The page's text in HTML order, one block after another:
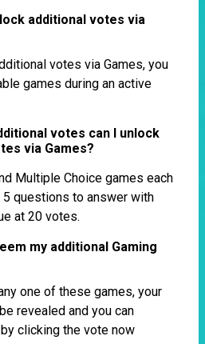
additional votes via
votes via Games, you
games during an active
votes can I unlock
via Games?
Multiple Choice games each
5 questions to answer with
at 20 votes.
my additional Gaming
one of these games, your
revealed and you can
clicking the vote now